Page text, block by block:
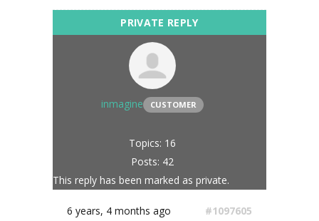
inmagine CUSTOMER
Topics: 16
Posts: 42
This reply has been marked as private.
6 years, 4 months ago #1097605